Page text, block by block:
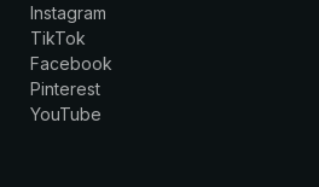
Instagram
TikTok
Facebook
Pinterest
YouTube